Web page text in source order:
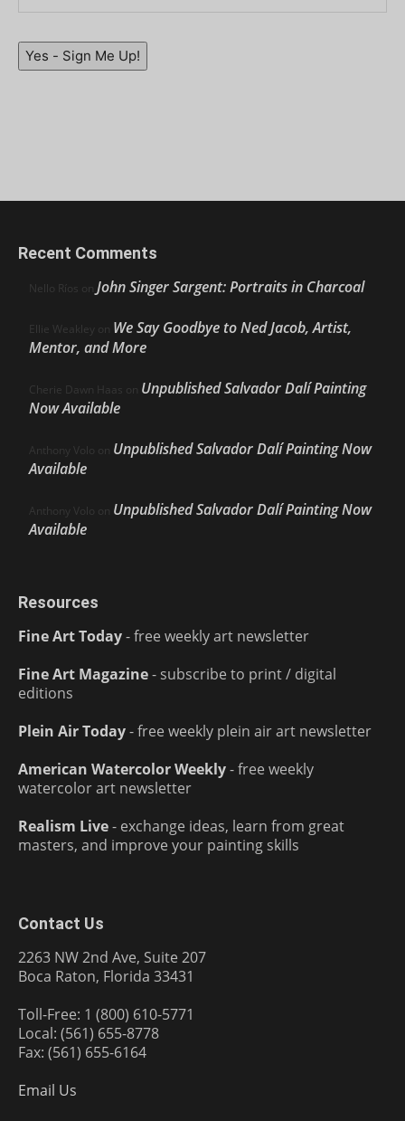
Yes - Sign Me Up!
Recent Comments
Nello Ríos on John Singer Sargent: Portraits in Charcoal
Ellie Weakley on We Say Goodbye to Ned Jacob, Artist,
Mentor, and More
Cherie Dawn Haas on Unpublished Salvador Dalí Painting
Now Available
Anthony Volo on Unpublished Salvador Dalí Painting Now
Available
Anthony Volo on Unpublished Salvador Dalí Painting Now
Available
Resources
Fine Art Today- free weekly art newsletter
Fine Art Magazine- subscribe to print / digital
editions
Plein Air Today- free weekly plein air art newsletter
American Watercolor Weekly- free weekly
watercolor art newsletter
Realism Live- exchange ideas, learn from great
masters, and improve your painting skills
Contact Us
2263 NW 2nd Ave, Suite 207
Boca Raton, Florida 33431
Toll-Free: 1 (800) 610-5771
Local: (561) 655-8778
Fax: (561) 655-6164
Email Us